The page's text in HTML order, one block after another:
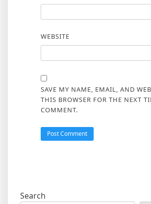
WEBSITE
SAVE MY NAME, EMAIL, AND
THIS BROWSER FOR THE NEXT
COMMENT.
Search